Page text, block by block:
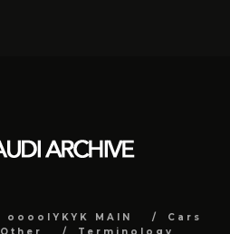
ooooIYKYK MAIN
Cars
Other Terminology